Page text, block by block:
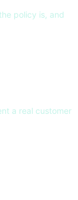
policy is, and
a real customer